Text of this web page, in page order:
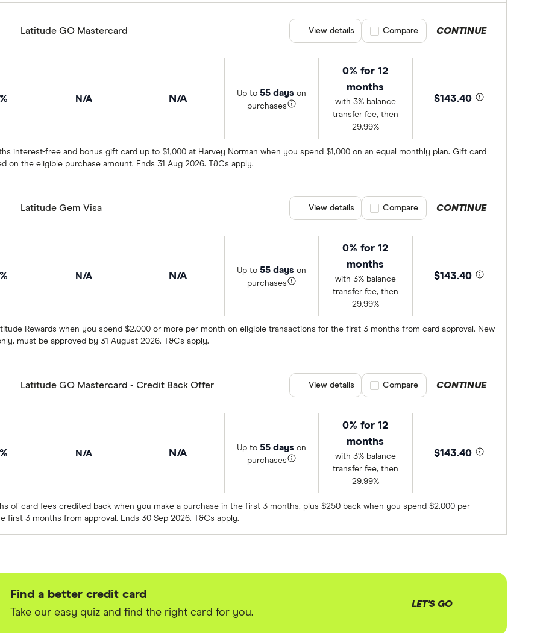
Latitude GO Mastercard
N/A N/A Up to55 days on
purchases
0% for 12
months
with 3% balance
transfer fee, then
29.99%
$143.40
interest-free and bonus gift card up to $1,000 at Harvey Norman when you spend $1,000 on an equal monthly plan. Gift card
on the eligible purchase amount. Ends 31 Aug 2026. T&Cs apply.
CONTINUE
View details Compare product selection
Compare
Latitude Gem Visa
N/A N/A Up to55 days on
purchases
0% for 12
months
with 3% balance
transfer fee, then
29.99%
$143.40
Rewards when you spend $2,000 or more per month on eligible transactions for the first 3 months from card approval. New
must be approved by 31 August 2026. T&Cs apply.
CONTINUE
View details Compare product selection
Compare
Latitude GO Mastercard - Credit Back Offer
N/A N/A Up to55 days on
purchases
0% for 12
months
with 3% balance
transfer fee, then
29.99%
$143.40
of card fees credited back when you make a purchase in the first 3 months, plus $250 back when you spend $2,000 per
first 3 months from approval. Ends 30 Sep 2026. T&Cs apply.
CONTINUE
View details Compare product selection
Compare
Find a better credit card
Take our easy quiz and find the right card for you.
LET'S GO